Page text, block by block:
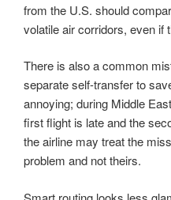
from the U.S. should
volatile air corridors, even if
There is also a common
separate self-transfer to
annoying; during Middle
first flight is late and the
the airline may treat the
problem and not theirs.